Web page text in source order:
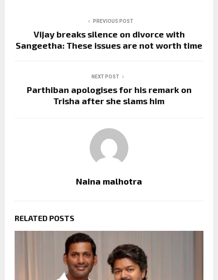
PREVIOUS POST
Vijay breaks silence on divorce with
Sangeetha: These issues are not worth time
NEXT POST
Parthiban apologises for his remark on
Trisha after she slams him
Naina malhotra
RELATED POSTS